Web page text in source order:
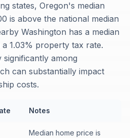
states, Oregon's median
is above the national median
Washington has a median
1.03% property tax rate.
among
can substantially impact
costs.
Notes
Median home price is